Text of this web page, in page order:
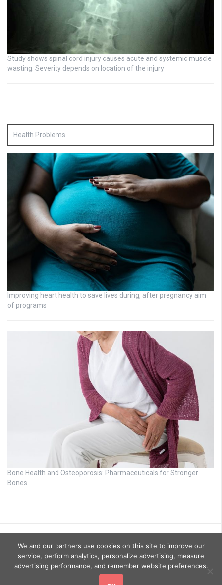
Study shows spinal cord injury causes acute and systemic muscle
wasting: Severity depends on location of the injury
Health Problems
Improving heart health to save lives during, after pregnancy aim
of programs
Bone Health and Osteoporosis: Pharmaceuticals for Stronger
Bones
We and our partners use cookies on this site to improve our
service, perform analytics, personalize advertising, measure
advertising performance, and remember website preferences.